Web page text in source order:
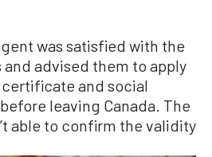
was satisfied with the
and advised them to apply
certificate and social
leaving Canada. The
able to confirm the validity